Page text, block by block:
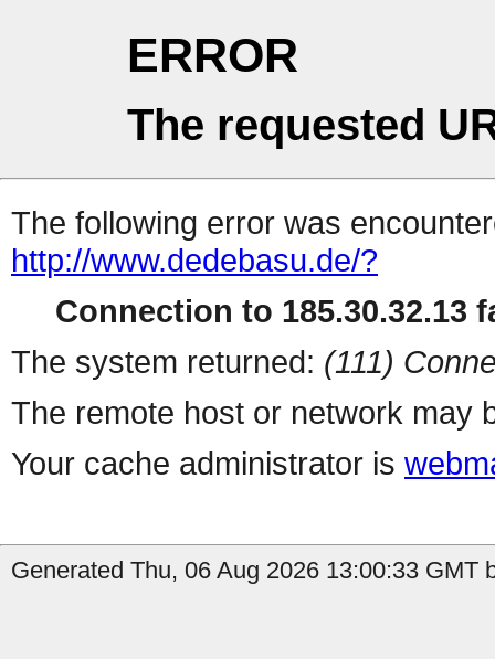
ERROR
The requested
The following error was
http://www.dedebasu.de/?
Connection to 185.30.32.13
The system returned: (111)
The remote host or network may
Your cache administrator is
Generated Thu, 06 Aug 2026 13:00:33